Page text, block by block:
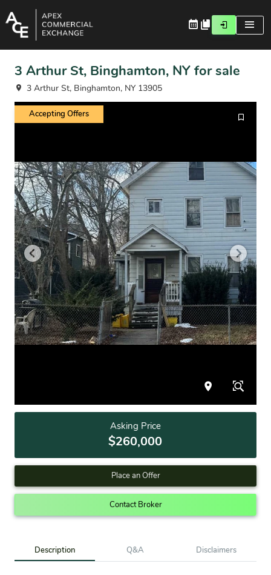
3 Arthur St, Binghamton, NY for sale
3 Arthur St, Binghamton, NY 13905
Accepting Offers
Asking Price
$260,000
Place an Offer
Contact Broker
Description Q&A Disclaimers